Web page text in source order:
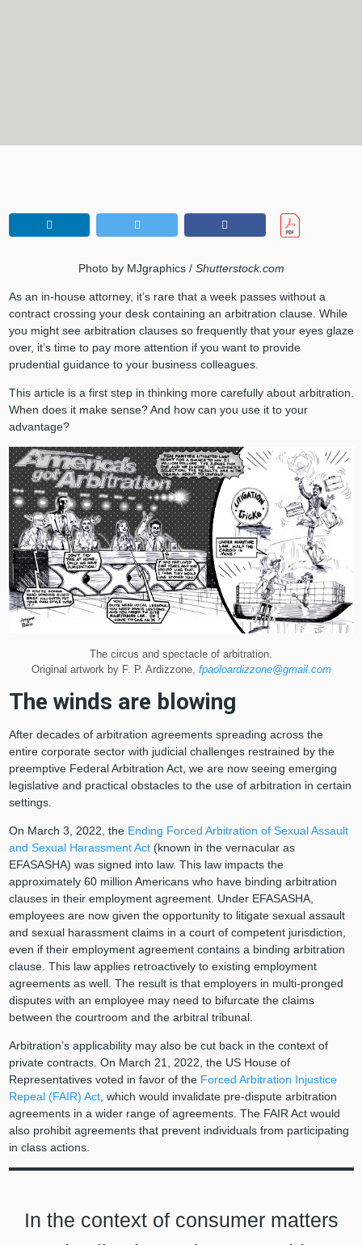
Photo by MJgraphics / Shutterstock.com
As an in-house attorney, it’s rare that a week passes without a
contract crossing your desk containing an arbitration clause. While
you might see arbitration clauses so frequently that your eyes glaze
over, it’s time to pay more attention if you want to provide
prudential guidance to your business colleagues.
This article is a first step in thinking more carefully about arbitration.
When does it make sense? And how can you use it to your
advantage?
The circus and spectacle of arbitration.
Original artwork by F. P. Ardizzone, fpaoloardizzone@gmail.com
The winds are blowing
After decades of arbitration agreements spreading across the
entire corporate sector with judicial challenges restrained by the
preemptive Federal Arbitration Act, we are now seeing emerging
legislative and practical obstacles to the use of arbitration in certain
settings.
On March 3, 2022, the Ending Forced Arbitration of Sexual Assault
and Sexual Harassment Act(known in the vernacular as
EFASASHA) was signed into law. This law impacts the
approximately 60 million Americans who have binding arbitration
clauses in their employment agreement. Under EFASASHA,
employees are now given the opportunity to litigate sexual assault
and sexual harassment claims in a court of competent jurisdiction,
even if their employment agreement contains a binding arbitration
clause. This law applies retroactively to existing employment
agreements as well. The result is that employers in multi-pronged
disputes with an employee may need to bifurcate the claims
between the courtroom and the arbitral tribunal.
Arbitration’s applicability may also be cut back in the context of
private contracts. On March 21, 2022, the US House of
Representatives voted in favor of the Forced Arbitration Injustice
Repeal (FAIR) Act, which would invalidate pre-dispute arbitration
agreements in a wider range of agreements. The FAIR Act would
also prohibit agreements that prevent individuals from participating
in class actions.
In the context of consumer matters